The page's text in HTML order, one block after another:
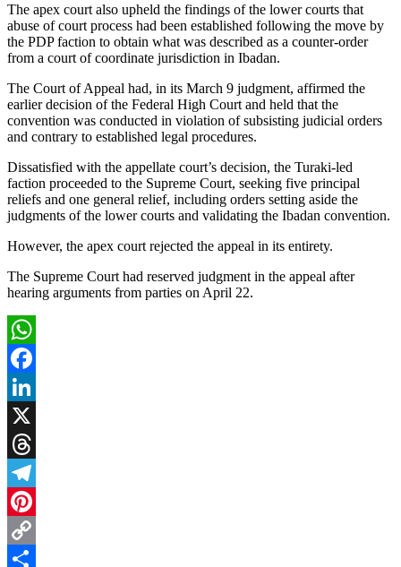
The apex court also upheld the findings of the lower courts that
abuse of court process had been established following the move by
the PDP faction to obtain what was described as a counter-order
from a court of coordinate jurisdiction in Ibadan.
The Court of Appeal had, in its March 9 judgment, affirmed the
earlier decision of the Federal High Court and held that the
convention was conducted in violation of subsisting judicial orders
and contrary to established legal procedures.
Dissatisfied with the appellate court’s decision, the Turaki-led
faction proceeded to the Supreme Court, seeking five principal
reliefs and one general relief, including orders setting aside the
judgments of the lower courts and validating the Ibadan convention.
However, the apex court rejected the appeal in its entirety.
The Supreme Court had reserved judgment in the appeal after
hearing arguments from parties on April 22.
WhatsApp
Facebook
LinkedIn
X
Threads
Telegram
Pinterest
Copy